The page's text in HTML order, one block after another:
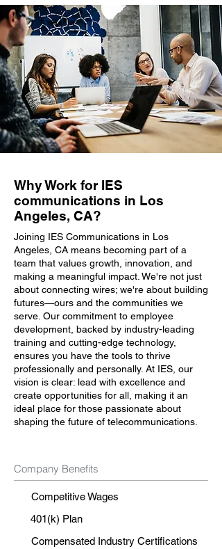
Why Work for IES
communications in Los
Angeles, CA?
Joining IES Communications in Los
Angeles, CA means becoming part of a
team that values growth, innovation, and
making a meaningful impact. We're not just
about connecting wires; we're about building
futures—ours and the communities we
serve. Our commitment to employee
development, backed by industry-leading
training and cutting-edge technology,
ensures you have the tools to thrive
professionally and personally. At IES, our
vision is clear: lead with excellence and
create opportunities for all, making it an
ideal place for those passionate about
shaping the future of telecommunications.
Company Benefits
Competitive Wages
401(k) Plan
Compensated Industry Certifications